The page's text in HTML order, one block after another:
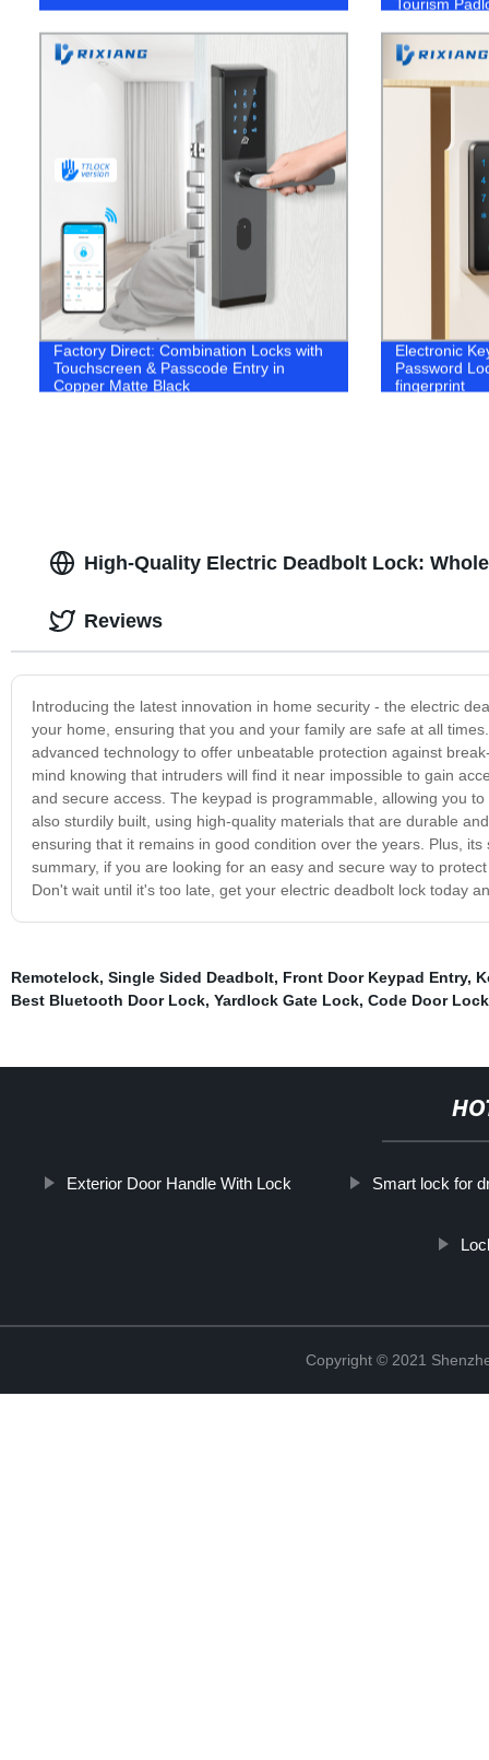
Tourism
Factory Direct: Combination Locks with
Touchscreen & Passcode Entry in
Copper Matte Black
Electronic
Password
fingerprint
High-Quality Electric Deadbolt Lock:
Introducing the latest innovation in home security - the electric
your home, ensuring that you and your family are safe at all
advanced technology to offer unbeatable protection against
mind knowing that intruders will find it near impossible to gain
and secure access. The keypad is programmable, allowing you
also sturdily built, using high-quality materials that are durable
ensuring that it remains in good condition over the years. Plus,
summary, if you are looking for an easy and secure way to
Don't wait until it's too late, get your electric deadbolt lock today
Reviews
Remotelock, Single Sided Deadbolt, Front Door Keypad Entry,
Best Bluetooth Door Lock, Yardlock Gate Lock, Code Door Lock
Exterior Door Handle With Lock Smart lock for
Copyright © 2021